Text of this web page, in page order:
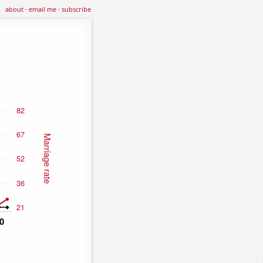
about·email me·subscribe